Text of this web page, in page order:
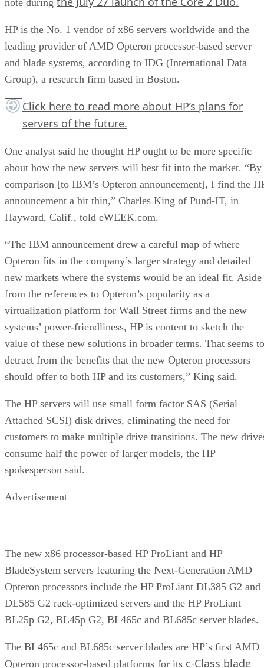
HP is the No. 1 vendor of x86 servers worldwide and the
leading provider of AMD Opteron processor-based server
and blade systems, according to IDG (International Data
Group), a research firm based in Boston.
Click here to read more about HP’s plans for
servers of the future.
One analyst said he thought HP ought to be more specific
about how the new servers will best fit into the market. “By
comparison [to IBM’s Opteron announcement], I find the
announcement a bit thin,” Charles King of Pund-IT, in
Hayward, Calif., told eWEEK.com.
“The IBM announcement drew a careful map of where
Opteron fits in the company’s larger strategy and detailed
new markets where the systems would be an ideal fit. Aside
from the references to Opteron’s popularity as a
virtualization platform for Wall Street firms and the new
systems’ power-friendliness, HP is content to sketch the
value of these new solutions in broader terms. That seems to
detract from the benefits that the new Opteron processors
should offer to both HP and its customers,” King said.
The HP servers will use small form factor SAS (Serial
Attached SCSI) disk drives, eliminating the need for
customers to make multiple drive transitions. The new
consume half the power of larger models, the HP
spokesperson said.
Advertisement
The new x86 processor-based HP ProLiant and HP
BladeSystem servers featuring the Next-Generation AMD
Opteron processors include the HP ProLiant DL385 G2 and
DL585 G2 rack-optimized servers and the HP ProLiant
BL25p G2, BL45p G2, BL465c and BL685c server blades.
The BL465c and BL685c server blades are HP’s first AMD
Opteron processor-based platforms for its c-Class blade